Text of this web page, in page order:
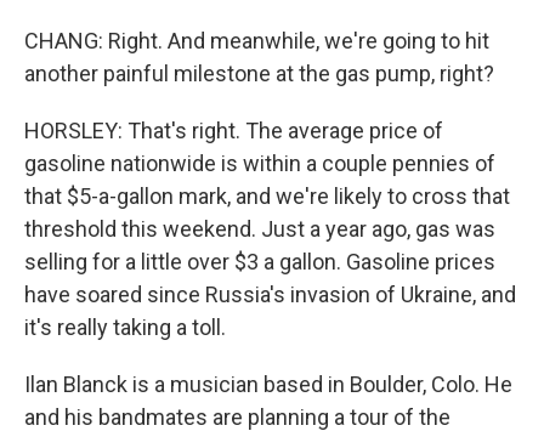
CHANG: Right. And meanwhile, we're going to hit
another painful milestone at the gas pump, right?
HORSLEY: That's right. The average price of
gasoline nationwide is within a couple pennies of
that $5-a-gallon mark, and we're likely to cross that
threshold this weekend. Just a year ago, gas was
selling for a little over $3 a gallon. Gasoline prices
have soared since Russia's invasion of Ukraine, and
it's really taking a toll.
Ilan Blanck is a musician based in Boulder, Colo. He
and his bandmates are planning a tour of the